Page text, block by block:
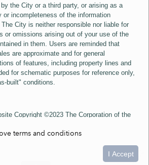
the City or a third party, or arising as a
or incompleteness of the information
City is neither responsible nor liable for
or omissions arising out of your use of the
in them. Users are reminded that
are approximate and for general
of features, including property lines and
for schematic purposes for reference only,
built" conditions.
Copyright ©2023 The Corporation of the
©2007 The Regional Municipality of
These maps include material ©2023 The
terms and conditions
I Accept